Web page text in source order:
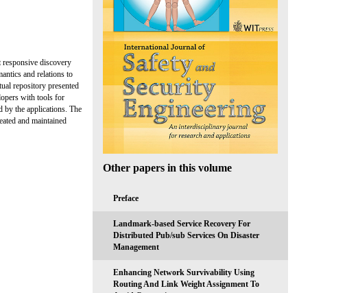
discovery
and relations to
repository presented
with tools for
by the applications. The
and maintained
Other papers in this volume
Preface
Landmark-based Service Recovery For
Distributed Pub/sub Services On Disaster
Management
Enhancing Network Survivability Using
Routing And Link Weight Assignment To